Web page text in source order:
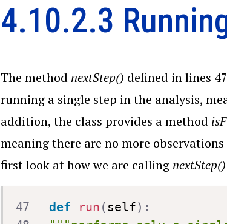
4.10.2.3
The method nextStep() defined in lines
running a single step in the analysis,
addition, the class provides a method
meaning there are no more
first look at how we are calling nextStep()
def run ( self) :